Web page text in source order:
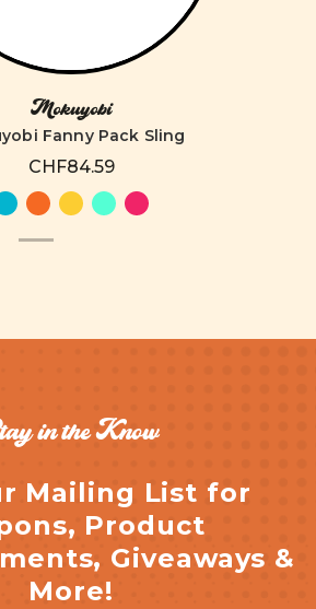
Mokuyobi
Fanny Pack Sling
CHF84.59
in the Know
Mailing List for
Product
Giveaways &
More!